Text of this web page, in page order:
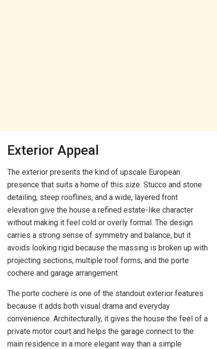
Exterior Appeal
The exterior presents the kind of upscale European
presence that suits a home of this size. Stucco and stone
detailing, steep rooflines, and a wide, layered front
elevation give the house a refined estate-like character
without making it feel cold or overly formal. The design
carries a strong sense of symmetry and balance, but it
avoids looking rigid because the massing is broken up with
projecting sections, multiple roof forms, and the porte
cochere and garage arrangement.
The porte cochere is one of the standout exterior features
because it adds both visual drama and everyday
convenience. Architecturally, it gives the house the feel of a
private motor court and helps the garage connect to the
main residence in a more elegant way than a simple